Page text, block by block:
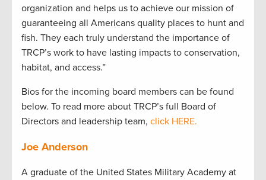
organization and helps us to achieve our mission of
guaranteeing all Americans quality places to hunt and
fish. They each truly understand the importance of
TRCP’s work to have lasting impacts to conservation,
habitat, and access.”
Bios for the incoming board members can be found
below. To read more about TRCP’s full Board of
Directors and leadership team, click HERE.
Joe Anderson
A graduate of the United States Military Academy at